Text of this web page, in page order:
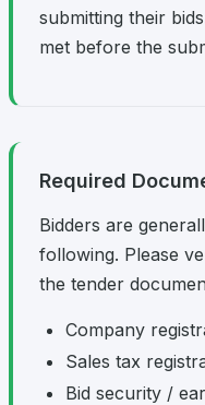
submitting their
met before the
Required
Bidders are
following. Please
the tender
Company
Sales tax
Bid security /